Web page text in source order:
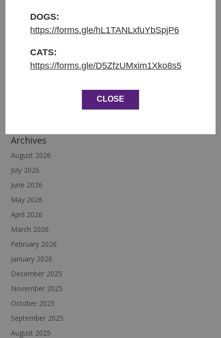
Cinnabon
Archives
August 2026
July 2026
June 2026
May 2026
April 2026
March 2026
February 2026
January 2026
December 2025
November 2025
October 2025
September 2025
August 2025
DOGS:
https://forms.gle/hL1TANLxfuYbSpjP6
CATS:
https://forms.gle/D5ZfzUMxim1Xko8s5
CLOSE